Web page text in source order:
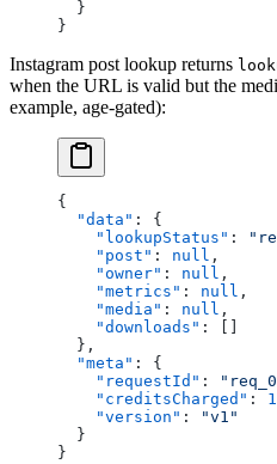
  }
}
Instagram post lookup returns
when the URL is valid but the
example, age-gated):
{
  "data"
: {
    "lookupStatus"
:
    "post"
: null ,
    "owner"
: null ,
    "metrics"
: null ,
    "media"
: null ,
    "downloads"
: []
  },
  "meta"
: {
    "requestId"
:
    "creditsCharged"
: 1
    "version"
:
"v1"
  }
}